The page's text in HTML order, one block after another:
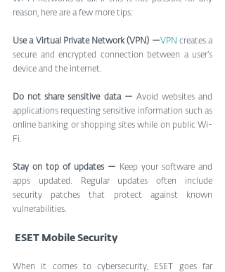
reason, here are a few more tips:
Use a Virtual Private Network (VPN) —VPN creates a
secure and encrypted connection between a user’s
device and the internet.
Do not share sensitive data — Avoid websites and
applications requesting sensitive information such as
online banking or shopping sites while on public Wi-
Fi.
Stay on top of updates — Keep your software and
apps updated. Regular updates often include
security patches that protect against known
vulnerabilities.
ESET Mobile Security
When it comes to cybersecurity, ESET goes far